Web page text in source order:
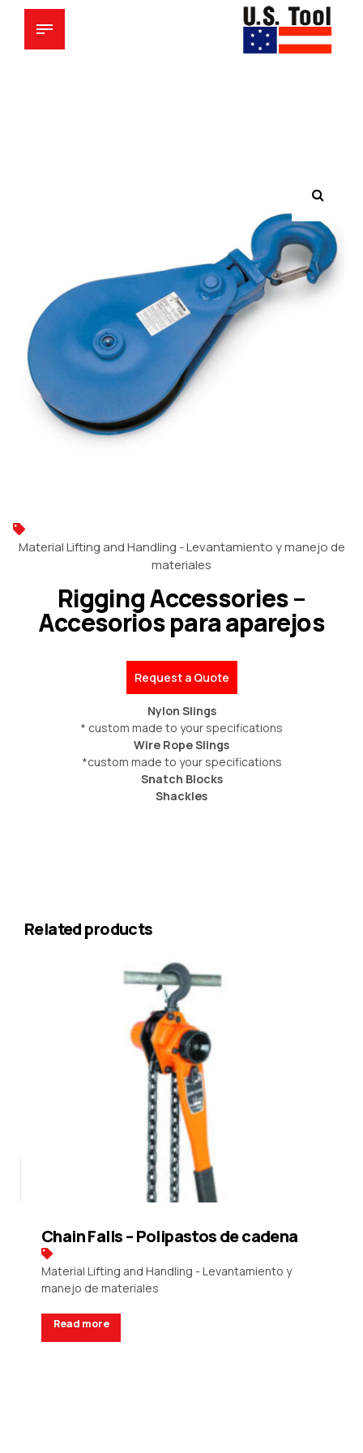
Material Lifting and Handling - Levantamiento y manejo de
materiales
Rigging Accessories –
Accesorios para aparejos
Request a Quote
Nylon Slings
* custom made to your specifications
Wire Rope Slings
*custom made to your specifications
Snatch Blocks
Shackles
Related products
Material Lifting and Handling - Levantamiento y
manejo de materiales
Chain Falls – Polipastos de cadena
Read more